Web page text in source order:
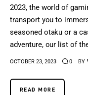
2023, the world of
transport you to
seasoned otaku or a
adventure, our list of
OCTOBER 23, 2023 0 BY
READ MORE